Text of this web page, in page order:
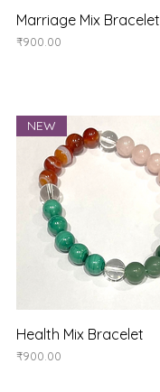
Quick View
Marriage Mix Bracelet
Price
₹900.00
Quick View
NEW
Health Mix Bracelet
Price
₹900.00